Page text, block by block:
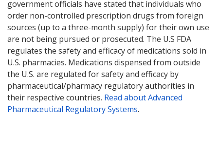
government officials have stated that individuals who
order non-controlled prescription drugs from foreign
sources (up to a three-month supply) for their own use
are not being pursued or prosecuted. The U.S FDA
regulates the safety and efficacy of medications sold in
U.S. pharmacies. Medications dispensed from outside
the U.S. are regulated for safety and efficacy by
pharmaceutical/pharmacy regulatory authorities in
their respective countries. Read about Advanced
Pharmaceutical Regulatory Systems.